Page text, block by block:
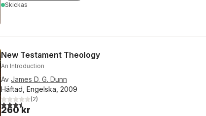
Skickas
New Testament Theology
An Introduction
Av James D. G. Dunn
Häftad, Engelska, 2009
3,5utav 5 stjärnor. Totalt antal röster:
(2)
260 kr